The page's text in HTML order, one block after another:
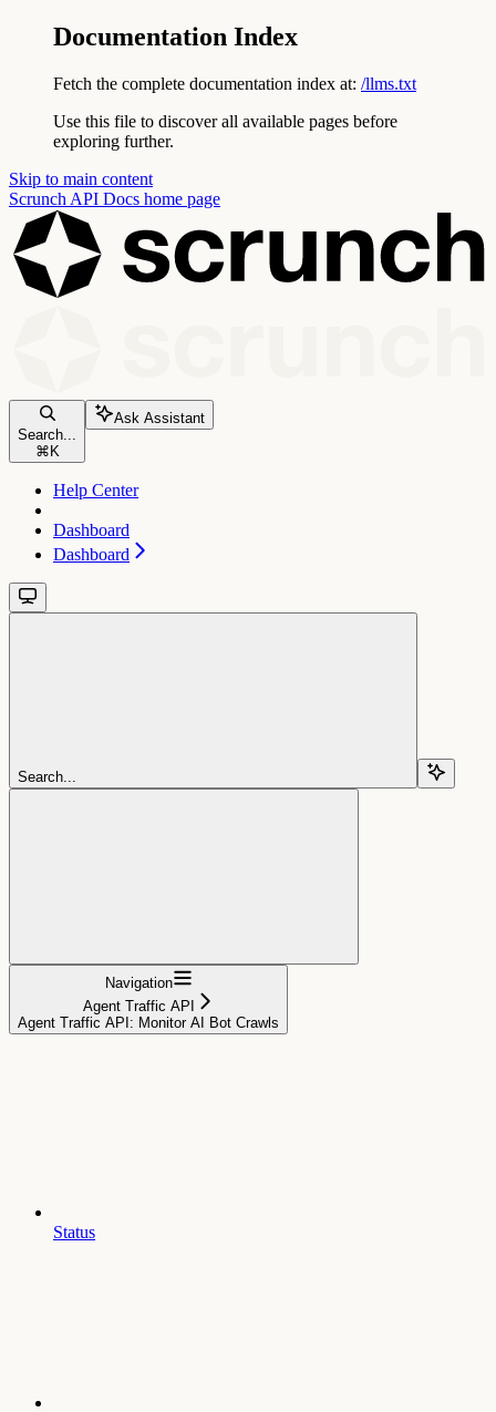
Documentation Index
Fetch the complete documentation index at: /llms.txt
Use this file to discover all available pages before
exploring further.
Skip to main content
Scrunch API Docs home page
Search...
⌘ K
Ask Assistant
Help Center
Dashboard
Dashboard
Search...
Navigation
Agent Traffic API
Agent Traffic API: Monitor AI Bot Crawls
Status